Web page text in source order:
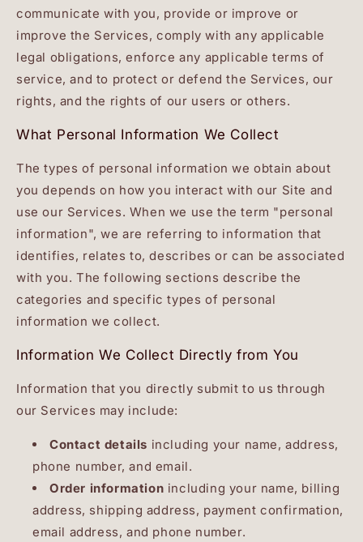
communicate with you, provide or improve or
improve the Services, comply with any applicable
legal obligations, enforce any applicable terms of
service, and to protect or defend the Services, our
rights, and the rights of our users or others.
What Personal Information We Collect
The types of personal information we obtain about
you depends on how you interact with our Site and
use our Services. When we use the term "personal
information", we are referring to information that
identifies, relates to, describes or can be associated
with you. The following sections describe the
categories and specific types of personal
information we collect.
Information We Collect Directly from You
Information that you directly submit to us through
our Services may include:
Contact details including your name, address,
phone number, and email.
Order information including your name, billing
address, shipping address, payment confirmation,
email address, and phone number.